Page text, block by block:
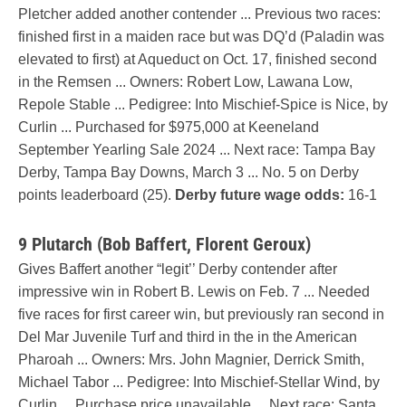
Pletcher added another contender ... Previous two races:
finished first in a maiden race but was DQ’d (Paladin was
elevated to first) at Aqueduct on Oct. 17, finished second
in the Remsen ... Owners: Robert Low, Lawana Low,
Repole Stable ... Pedigree: Into Mischief-Spice is Nice, by
Curlin ... Purchased for $975,000 at Keeneland
September Yearling Sale 2024 ... Next race: Tampa Bay
Derby, Tampa Bay Downs, March 3 ... No. 5 on Derby
points leaderboard (25). Derby future wage odds: 16-1
9 Plutarch (Bob Baffert, Florent Geroux)
Gives Baffert another “legit’’ Derby contender after
impressive win in Robert B. Lewis on Feb. 7 ... Needed
five races for first career win, but previously ran second in
Del Mar Juvenile Turf and third in the in the American
Pharoah ... Owners: Mrs. John Magnier, Derrick Smith,
Michael Tabor ... Pedigree: Into Mischief-Stellar Wind, by